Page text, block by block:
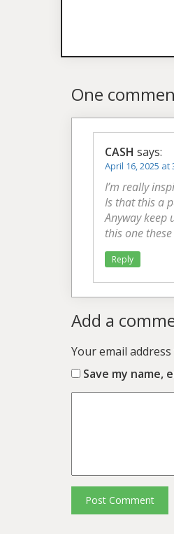
One
CASH says:
April 16, 2025 at
I’m really
Is that this a
Anyway keep
this one these
Reply
Add a
Your email
Save my name,